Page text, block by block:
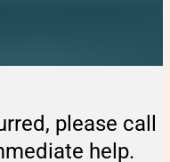
please call
help.